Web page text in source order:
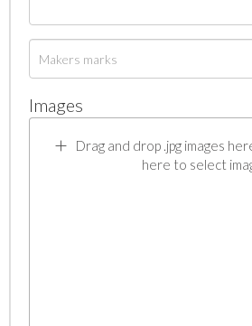
Images
Drag and drop .jpg images
here to select